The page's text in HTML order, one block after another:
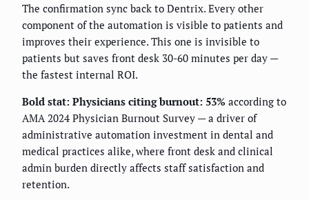
The confirmation sync back to Dentrix. Every other
component of the automation is visible to patients and
improves their experience. This one is invisible to
patients but saves front desk 30-60 minutes per day —
the fastest internal ROI.
Bold stat: Physicians citing burnout: 53% according to
AMA 2024 Physician Burnout Survey — a driver of
administrative automation investment in dental and
medical practices alike, where front desk and clinical
admin burden directly affects staff satisfaction and
retention.